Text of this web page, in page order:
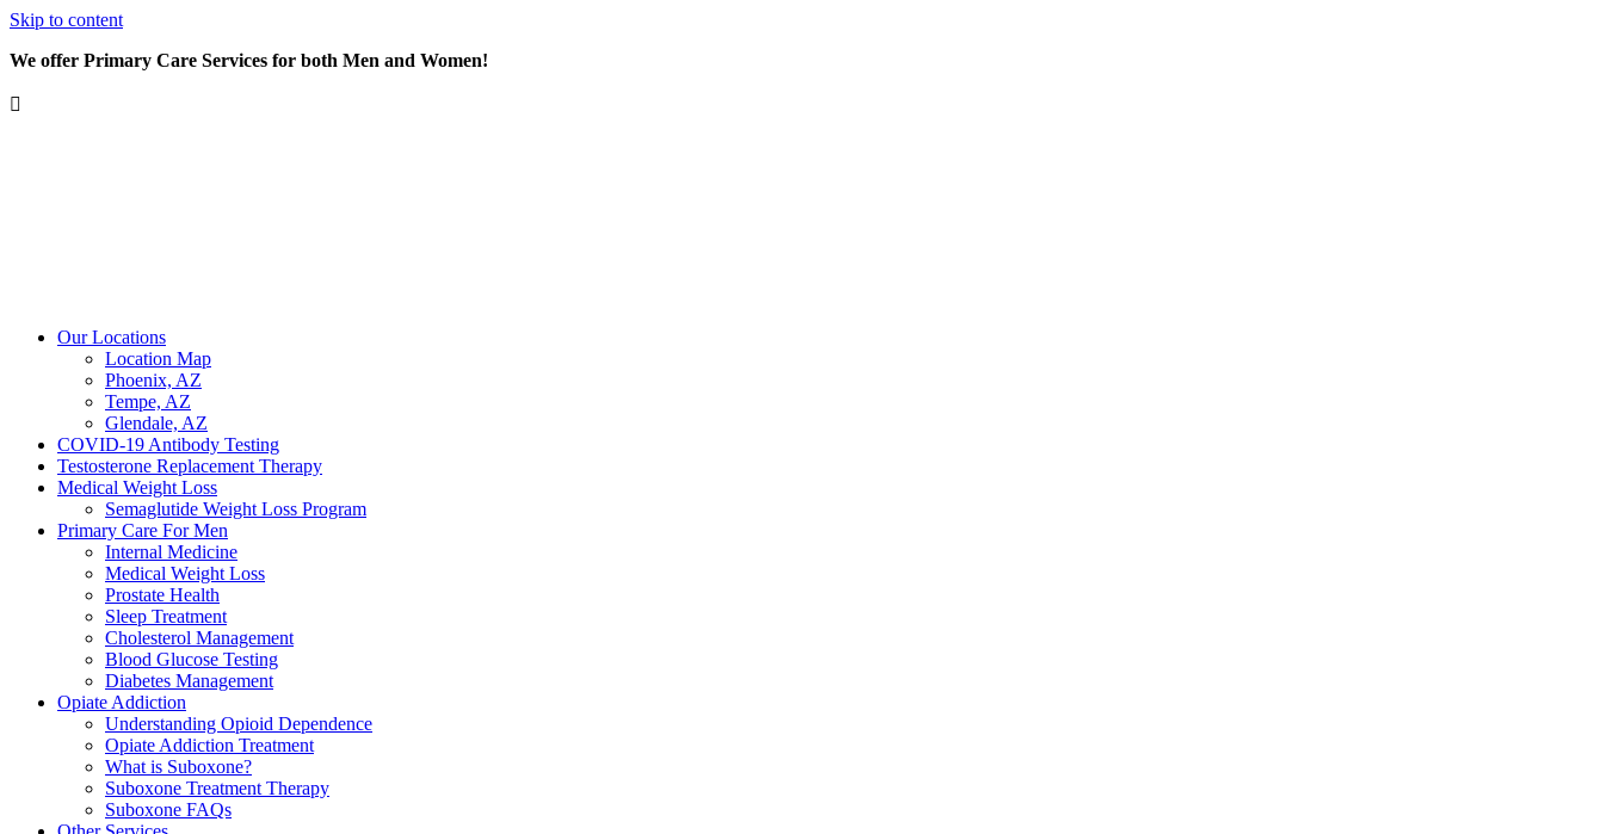
Skip to content
We offer Primary Care Services for both Men and Women!
Our Locations
Location Map
Phoenix, AZ
Tempe, AZ
Glendale, AZ
COVID-19 Antibody Testing
Testosterone Replacement Therapy
Medical Weight Loss
Semaglutide Weight Loss Program
Primary Care For Men
Internal Medicine
Medical Weight Loss
Prostate Health
Sleep Treatment
Cholesterol Management
Blood Glucose Testing
Diabetes Management
Opiate Addiction
Understanding Opioid Dependence
Opiate Addiction Treatment
What is Suboxone?
Suboxone Treatment Therapy
Suboxone FAQs